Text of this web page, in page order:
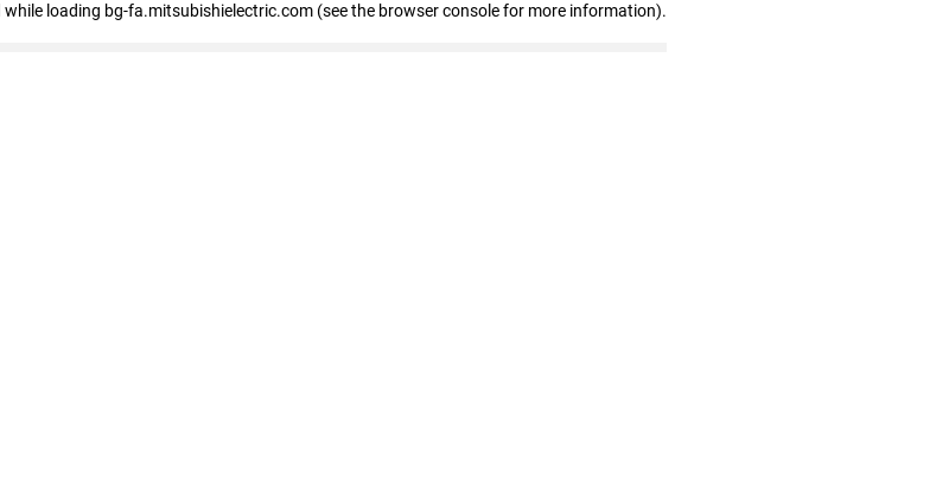
while loading bg-fa.mitsubishielectric.com (see the browser console for more information).